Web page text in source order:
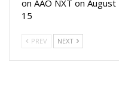
on AAO NXT on August
15
PREV NEXT